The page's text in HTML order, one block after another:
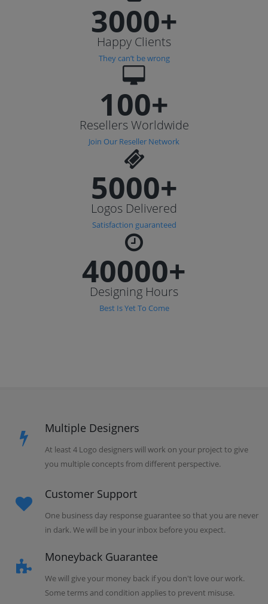
3000+
Happy Clients
They can’t be wrong
100+
Resellers Worldwide
Join Our Reseller Network
5000+
Logos Delivered
Satisfaction guaranteed
40000+
Designing Hours
Best Is Yet To Come
Multiple Designers
At least 4 Logo designers will work on your project to give
you multiple concepts from different perspective.
Customer Support
One business day response guarantee so that you are never
in dark. We will be in your inbox before you expect.
Moneyback Guarantee
We will give your money back if you don't love our work.
Some terms and condition applies to prevent misuse.